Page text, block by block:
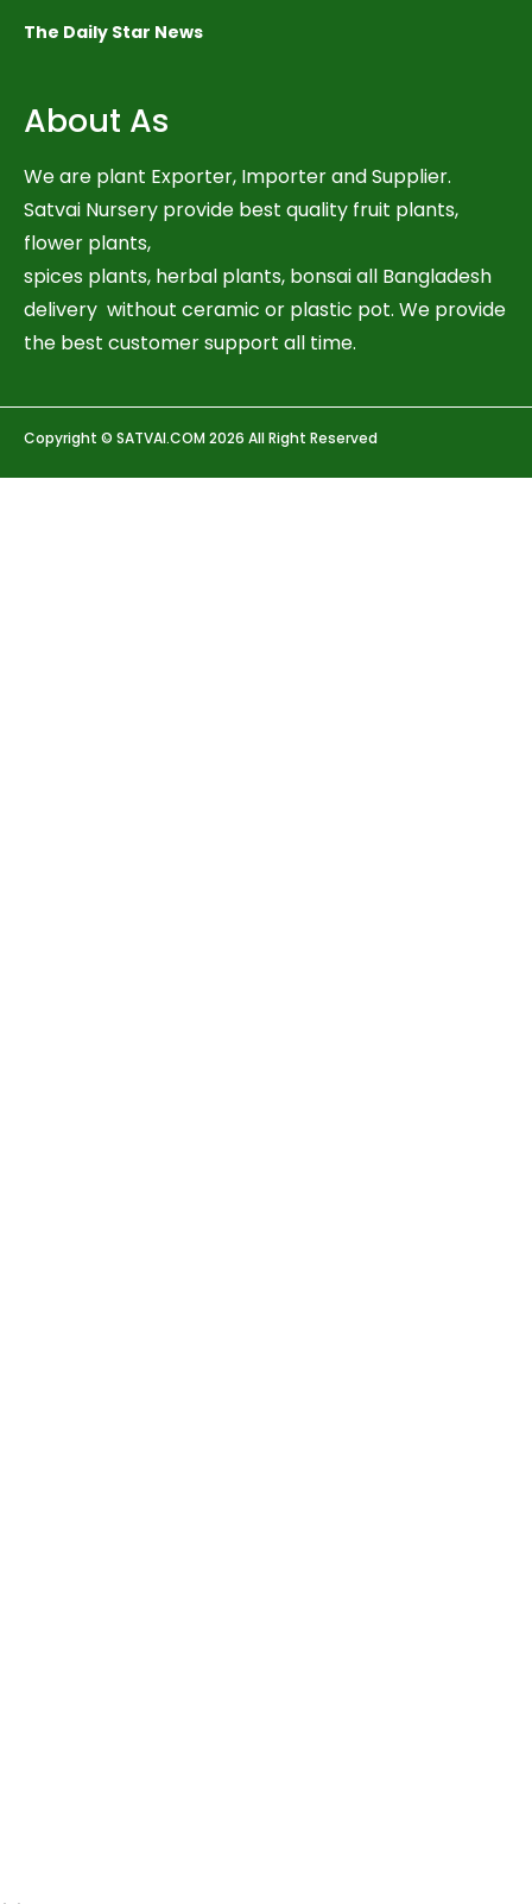
The Daily Star News
About As
We are plant Exporter, Importer and Supplier.
Satvai Nursery provide best quality fruit plants,
flower plants,
spices plants, herbal plants, bonsai all Bangladesh
delivery without ceramic or plastic pot. We provide
the best customer support all time.
Copyright © SATVAI.COM 2026 All Right Reserved